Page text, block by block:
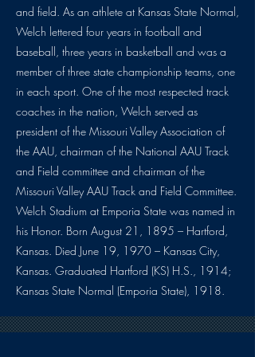
and field. As an athlete at Kansas State Normal,
Welch lettered four years in football and
baseball, three years in basketball and was a
member of three state championship teams, one
in each sport. One of the most respected track
coaches in the nation, Welch served as
president of the Missouri Valley Association of
the AAU, chairman of the National AAU Track
and Field committee and chairman of the
Missouri Valley AAU Track and Field Committee.
Welch Stadium at Emporia State was named in
his Honor. Born August 21, 1895 – Hartford,
Kansas. Died June 19, 1970 – Kansas City,
Kansas. Graduated Hartford (KS) H.S., 1914;
Kansas State Normal (Emporia State), 1918.